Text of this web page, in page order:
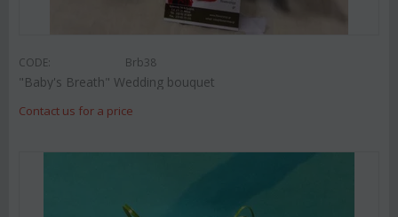
CODE: Brb38
"Baby's Breath" Wedding bouquet
Contact us for a price